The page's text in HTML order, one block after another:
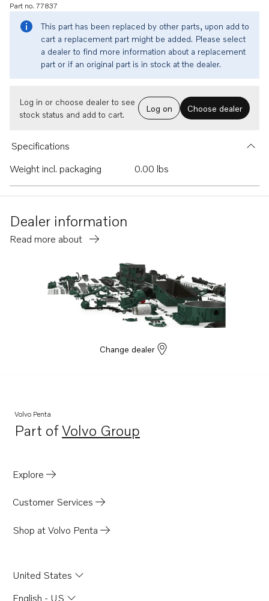
Part no. 77837
This part has been replaced by other parts, upon add to
cart a replacement part might be added. Please select
a dealer to find more information about a replacement
part or if an original part is in stock at the dealer.
Log in or choose dealer to see
stock status and add to cart.
Log on Choose dealer
Specifications
Weight incl. packaging
0.00 lbs
Dealer information
Read more about
Change dealer
Volvo Penta
Part ofVolvo Group
Opens in a new tab
Explore
Customer Services
Shop at Volvo Penta
United States
English - US